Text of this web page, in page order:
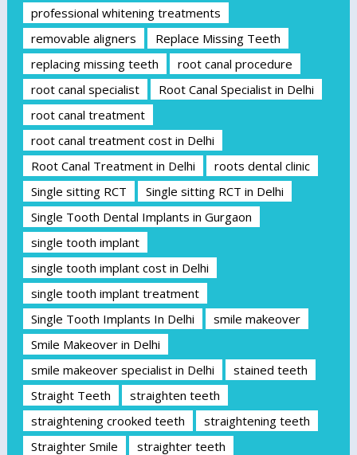
professional whitening treatments
removable aligners
Replace Missing Teeth
replacing missing teeth
root canal procedure
root canal specialist
Root Canal Specialist in Delhi
root canal treatment
root canal treatment cost in Delhi
Root Canal Treatment in Delhi
roots dental clinic
Single sitting RCT
Single sitting RCT in Delhi
Single Tooth Dental Implants in Gurgaon
single tooth implant
single tooth implant cost in Delhi
single tooth implant treatment
Single Tooth Implants In Delhi
smile makeover
Smile Makeover in Delhi
smile makeover specialist in Delhi
stained teeth
Straight Teeth
straighten teeth
straightening crooked teeth
straightening teeth
Straighter Smile
straighter teeth